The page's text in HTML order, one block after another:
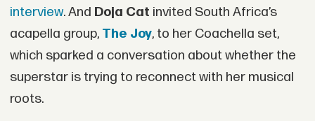
interview. And Doja Cat invited South Africa’s
acapella group, The Joy, to her Coachella set,
which sparked a conversation about whether the
superstar is trying to reconnect with her musical
roots.